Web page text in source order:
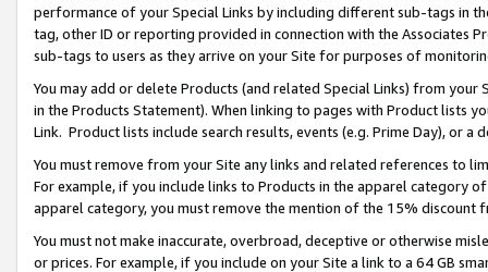
performance of your Special Links by including different sub-tags in
tag, other ID or reporting provided in connection with the Associates
sub-tags to users as they arrive on your Site for purposes of
You may add or delete Products (and related Special Links) from
in the Products Statement). When linking to pages with Product lists
Link. Product lists include search results, events (e.g. Prime Day), or a
You must remove from your Site any links and related references to
For example, if you include links to Products in the apparel category
apparel category, you must remove the mention of the 15% discount
You must not make inaccurate, overbroad, deceptive or otherwise
or prices. For example, if you include on your Site a link to a 64 GB